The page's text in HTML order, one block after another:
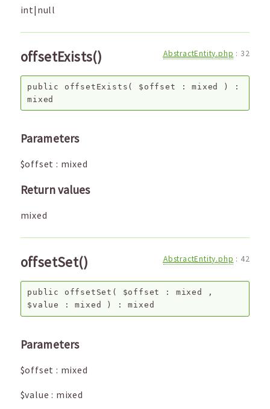
int|null
offsetExists() AbstractEntity.php : 32
public offsetExists ( $offset :mixed
) :
mixed
Parameters
$offset : mixed
Return values
mixed
offsetSet() AbstractEntity.php : 42
public offsetSet ( $offset : mixed
,
$value
:mixed ) :mixed
Parameters
$offset : mixed
$value : mixed